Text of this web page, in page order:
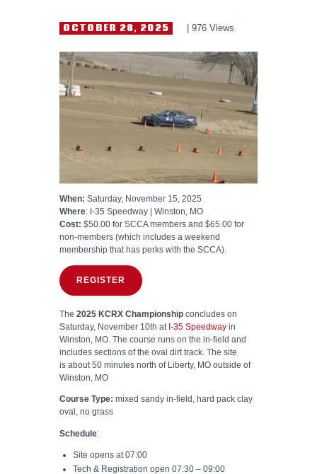
OCTOBER 28, 2025 976 Views
When: Saturday, November 15, 2025
Where: I-35 Speedway | Winston, MO
Cost: $50.00 for SCCA members and $65.00 for
non-members (which includes a weekend
membership that has perks with the SCCA).
REGISTER
The 2025 KCRX Championship concludes on
Saturday, November 10th at I-35 Speedway in
Winston, MO. The course runs on the in-field and
includes sections of the oval dirt track. The site
is about 50 minutes north of Liberty, MO outside of
Winston, MO
Course Type: mixed sandy in-field, hard pack clay
oval, no grass
Schedule:
Site opens at 07:00
Tech & Registration open 07:30 – 09:00